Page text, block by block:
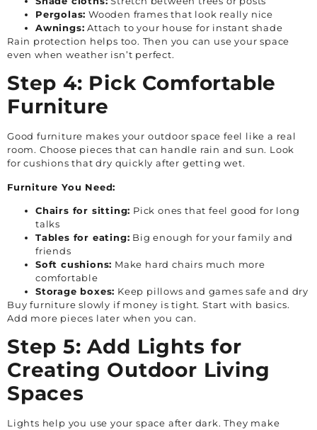
Pergolas: Wooden frames that look really nice
Awnings: Attach to your house for instant shade
Rain protection helps too. Then you can use your space
even when weather isn’t perfect.
Step 4: Pick Comfortable
Furniture
Good furniture makes your outdoor space feel like a real
room. Choose pieces that can handle rain and sun. Look
for cushions that dry quickly after getting wet.
Furniture You Need:
Chairs for sitting: Pick ones that feel good for long
talks
Tables for eating: Big enough for your family and
friends
Soft cushions: Make hard chairs much more
comfortable
Storage boxes: Keep pillows and games safe and dry
Buy furniture slowly if money is tight. Start with basics.
Add more pieces later when you can.
Step 5: Add Lights for
Creating Outdoor Living
Spaces
Lights help you use your space after dark. They make